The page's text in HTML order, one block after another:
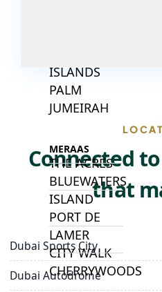
ISLANDS
PALM
JUMEIRAH
MERAAS
THE ACRES
BLUEWATERS
ISLAND
PORT DE
LAMER
CITY WALK
CHERRYWOODS
Connected
that
Dubai Sports City
Dubai Autodrome